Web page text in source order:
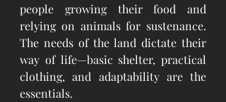
people growing their food and
relying on animals for sustenance.
The needs of the land dictate their
way of life—basic shelter, practical
clothing, and adaptability are the
essentials.